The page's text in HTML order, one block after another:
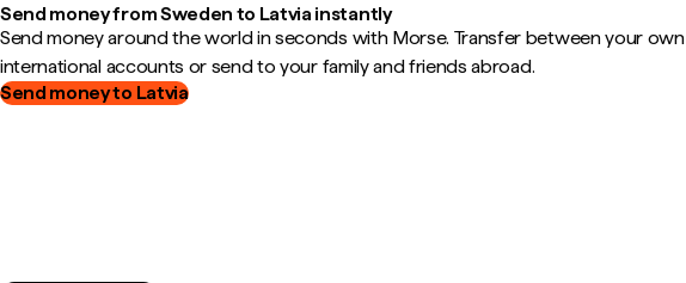
Send money from Sweden to Latvia instantly
Send money around the world in seconds with Morse. Transfer between your own
international accounts or send to your family and friends abroad.
Send money to Latvia